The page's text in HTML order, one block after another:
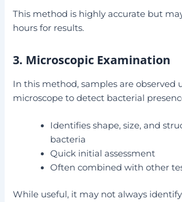
This method is highly accurate but
hours for results.
3. Microscopic Examination
In this method, samples are observed
microscope to detect bacterial
Identifies shape, size, and
bacteria
Quick initial assessment
Often combined with other
While useful, it may not always